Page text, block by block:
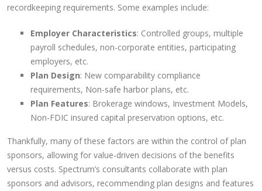
recordkeeping requirements. Some examples include:
Employer Characteristics: Controlled groups, multiple
payroll schedules, non-corporate entities, participating
employers, etc.
Plan Design: New comparability compliance
requirements, Non-safe harbor plans, etc.
Plan Features: Brokerage windows, Investment Models,
Non-FDIC insured capital preservation options, etc.
Thankfully, many of these factors are within the control of plan
sponsors, allowing for value-driven decisions of the benefits
versus costs. Spectrum’s consultants collaborate with plan
sponsors and advisors, recommending plan designs and features